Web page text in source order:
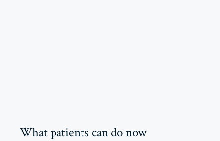
What patients can do now